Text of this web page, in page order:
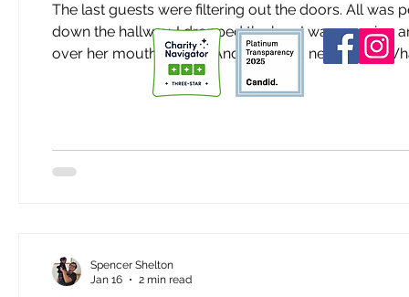
The last guests were filtering out the doors. All was peaceful, our first slow moment of the day. Then, a loud cry from
down the hallway. I dropped the box I was carrying and turned towards the noise. A woman was hunched over, hand
over her mouth, crying. Andrea stood next to her. What was
photo, Spencer.” At this woman’s feet was an oversized photo printed on foam board. The photo showed a woman
Spencer Shelton
Jan 16
2 min read